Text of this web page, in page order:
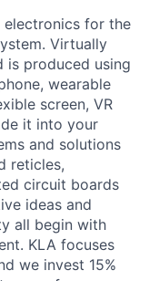
electronics for the
Virtually
is produced using
wearable
screen, VR
it into your
and solutions
reticles,
circuit boards
ideas and
all begin with
KLA focuses
we invest 15%